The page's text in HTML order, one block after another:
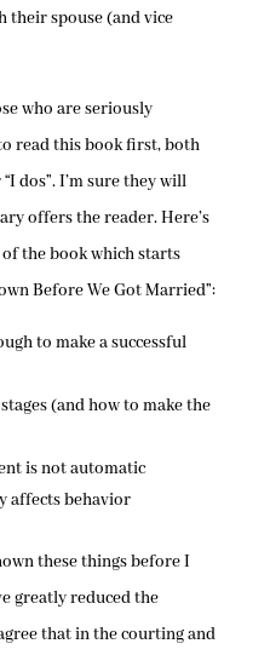
their spouse (and vice
who are seriously
read this book first, both
dos”. I’m sure they will
offers the reader. Here’s
the book which starts
Before We Got Married”:
to make a successful
(and how to make the
is not automatic
affects behavior
these things before I
greatly reduced the
that in the courting and